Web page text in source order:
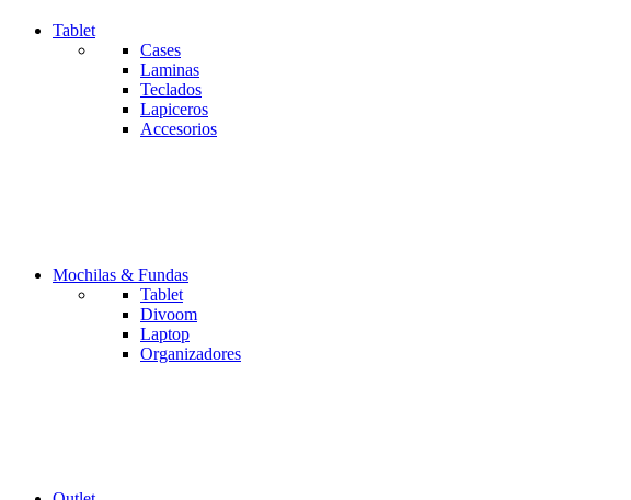
Tablet
Cases
Laminas
Teclados
Lapiceros
Accesorios
Mochilas & Fundas
Tablet
Divoom
Laptop
Organizadores